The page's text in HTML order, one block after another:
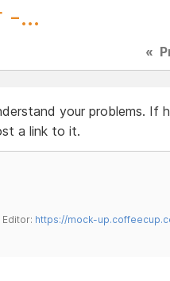
-...
«
your problems. If
a link to it.
https://mock-